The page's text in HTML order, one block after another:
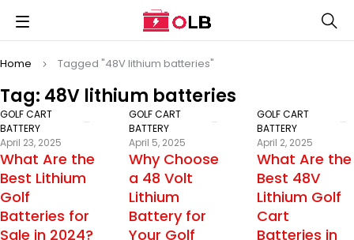
Tag: 48V lithium batteries
Home Tagged "48V lithium batteries"
GOLF CART
BATTERY
April 23, 2025
What Are the
Best Lithium
Golf
Batteries for
Sale in 2024?
GOLF CART
BATTERY
April 5, 2025
Why Choose
a 48 Volt
Lithium
Battery for
Your Golf
GOLF CART
BATTERY
April 2, 2025
What Are the
Best 48V
Lithium Golf
Cart
Batteries in